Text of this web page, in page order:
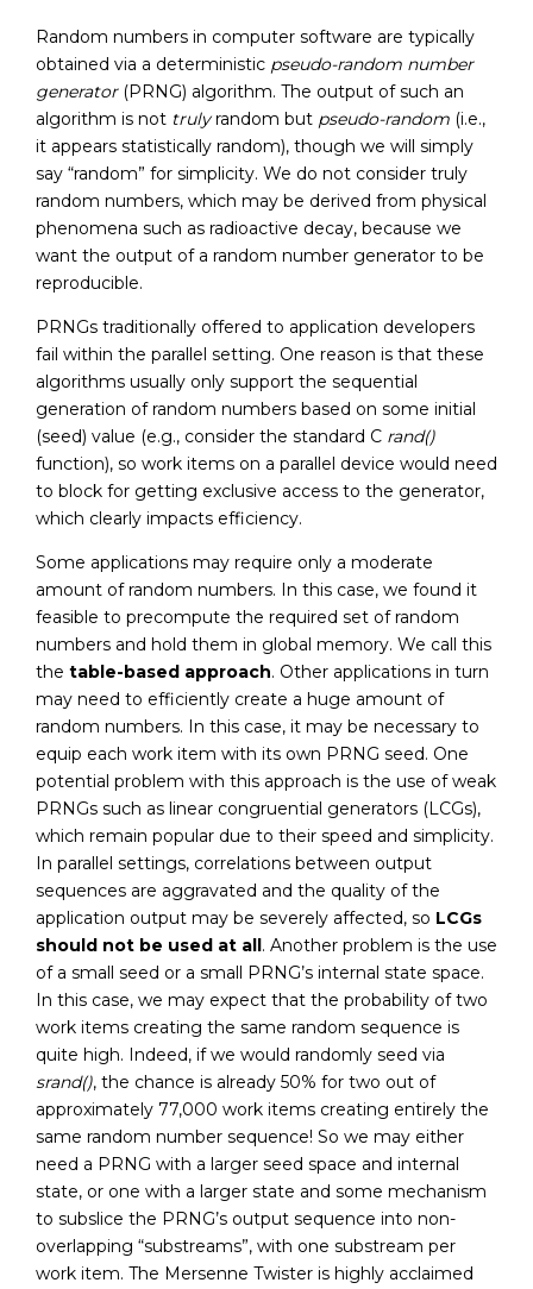
Random numbers in computer software are typically
obtained via a deterministic pseudo-random number
generator(PRNG) algorithm. The output of such an
algorithm is not trulyrandom but pseudo-random (i.e.,
it appears statistically random), though we will simply
say “random” for simplicity. We do not consider truly
random numbers, which may be derived from physical
phenomena such as radioactive decay, because we
want the output of a random number generator to be
reproducible.
PRNGs traditionally offered to application developers
fail within the parallel setting. One reason is that these
algorithms usually only support the sequential
generation of random numbers based on some initial
(seed) value (e.g., consider the standard C rand()
function), so work items on a parallel device would need
to block for getting exclusive access to the generator,
which clearly impacts efficiency.
Some applications may require only a moderate
amount of random numbers. In this case, we found it
feasible to precompute the required set of random
numbers and hold them in global memory. We call this
the table-based approach. Other applications in turn
may need to efficiently create a huge amount of
random numbers. In this case, it may be necessary to
equip each work item with its own PRNG seed. One
potential problem with this approach is the use of weak
PRNGs such as linear congruential generators (LCGs),
which remain popular due to their speed and simplicity.
In parallel settings, correlations between output
sequences are aggravated and the quality of the
application output may be severely affected, so LCGs
should not be used at all. Another problem is the use
of a small seed or a small PRNG’s internal state space.
In this case, we may expect that the probability of two
work items creating the same random sequence is
quite high. Indeed, if we would randomly seed via
srand(), the chance is already 50% for two out of
approximately 77,000 work items creating entirely the
same random number sequence! So we may either
need a PRNG with a larger seed space and internal
state, or one with a larger state and some mechanism
to subslice the PRNG’s output sequence into non-
overlapping “substreams”, with one substream per
work item. The Mersenne Twister is highly acclaimed